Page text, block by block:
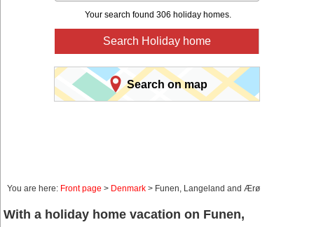
Your search found 306 holiday homes.
Search Holiday home
Search on map
You are here: Front page > Denmark > Funen, Langeland and Ærø
With a holiday home vacation on Funen,